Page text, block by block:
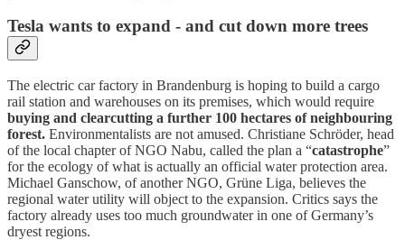
Tesla wants to expand - and cut down more trees
The electric car factory in Brandenburg is hoping to build a cargo
rail station and warehouses on its premises, which would require
buying and clearcutting a further 100 hectares of neighbouring
forest. Environmentalists are not amused. Christiane Schröder, head
of the local chapter of NGO Nabu, called the plan a “catastrophe”
for the ecology of what is actually an official water protection area.
Michael Ganschow, of another NGO, Grüne Liga, believes the
regional water utility will object to the expansion. Critics says the
factory already uses too much groundwater in one of Germany’s
dryest regions.